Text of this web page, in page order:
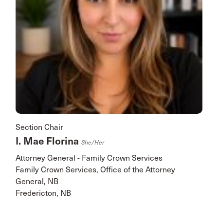
Section Chair
I. Mae Florina She/her
Attorney General - Family Crown Services
Family Crown Services, Office of the Attorney
General, NB
Fredericton, NB